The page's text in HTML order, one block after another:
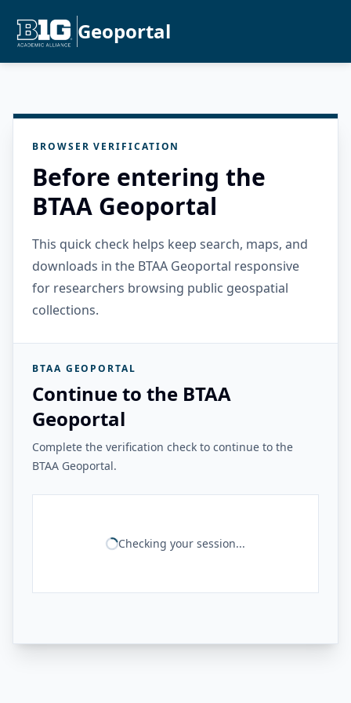
Geoportal
BROWSER VERIFICATION
Before entering the
BTAA Geoportal
This quick check helps keep search, maps, and
downloads in the BTAA Geoportal responsive
for researchers browsing public geospatial
collections.
BTAA GEOPORTAL
Continue to the BTAA
Geoportal
Complete the verification check to continue to the
BTAA Geoportal.
Checking your session...